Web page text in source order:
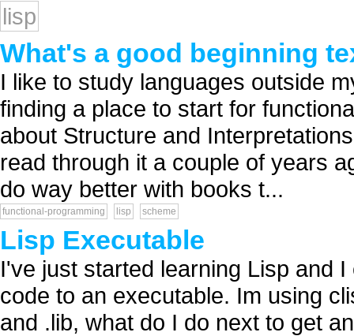
lisp
What's a good beginning
I like to study languages outside
finding a place to start for
about Structure and
read through it a couple of years
do way better with books t...
functional-programming lisp scheme
Lisp Executable
I've just started learning Lisp and
code to an executable. Im using
and .lib, what do I do next to get